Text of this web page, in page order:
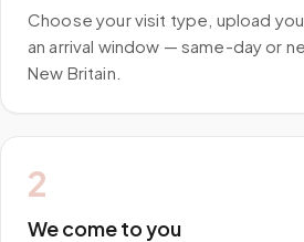
Choose your visit type, upload
an arrival window — same-day or
New Britain.
2
We come to you